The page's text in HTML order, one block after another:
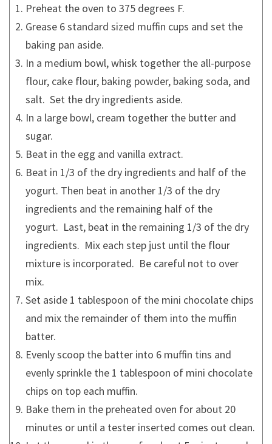
Preheat the oven to 375 degrees F.
Grease 6 standard sized muffin cups and set the
baking pan aside.
In a medium bowl, whisk together the all-purpose
flour, cake flour, baking powder, baking soda, and
salt. Set the dry ingredients aside.
In a large bowl, cream together the butter and
sugar.
Beat in the egg and vanilla extract.
Beat in 1/3 of the dry ingredients and half of the
yogurt. Then beat in another 1/3 of the dry
ingredients and the remaining half of the
yogurt. Last, beat in the remaining 1/3 of the dry
ingredients. Mix each step just until the flour
mixture is incorporated. Be careful not to over
mix.
Set aside 1 tablespoon of the mini chocolate chips
and mix the remainder of them into the muffin
batter.
Evenly scoop the batter into 6 muffin tins and
evenly sprinkle the 1 tablespoon of mini chocolate
chips on top each muffin.
Bake them in the preheated oven for about 20
minutes or until a tester inserted comes out clean.